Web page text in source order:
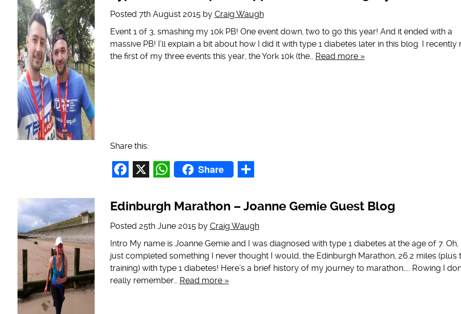
Posted 7th August 2015by Craig Waugh
Event 1 of 3, smashing my 10k PB! One event down, two to go this year! And it ended with a
massive PB! I’ll explain a bit about how I did it with type 1 diabetes later in this blog. I recently
the first of my three events this year, the York 10k (the… Read more »
Share this:
Share
Edinburgh Marathon – Joanne Gemie Guest Blog
Posted 25th June 2015by Craig Waugh
Intro My name is Joanne Gemie and I was diagnosed with type 1 diabetes at the age of 7. Oh,
just completed something I never thought I would, the Edinburgh Marathon, 26.2 miles (plus
training) with type 1 diabetes! Here’s a brief history of my journey to marathon….. Rowing I
really remember… Read more »